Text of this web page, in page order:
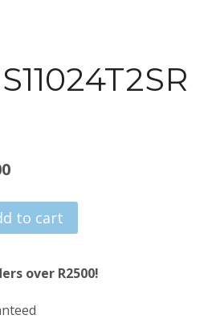
Current
price
is:
R3419.00.
to cart
over R2500!